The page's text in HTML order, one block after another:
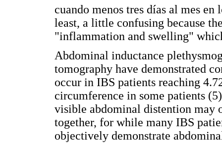
cuando menos tres días al mes en
least, a little confusing because
"inflammation and swelling"
Abdominal inductance
tomography have demonstrated
occur in IBS patients reaching
circumference in some patients
visible abdominal distention may
together, for while many IBS
objectively demonstrate